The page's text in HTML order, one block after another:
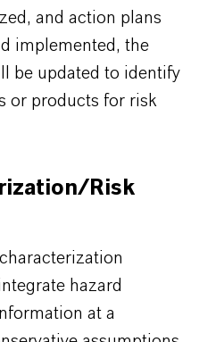
and action plans
implemented, the
be updated to identify
or products for risk
Risk
hazard
at a